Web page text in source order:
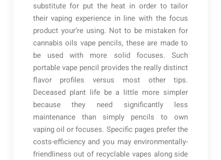
substitute for put the heat in order to tailor
their vaping experience in line with the focus
product your’re using. Not to be mistaken for
cannabis oils vape pencils, these are made to
be used with more solid focuses. Such
portable vape pencil provides the really distinct
flavor profiles versus most other tips.
Deceased plant life be a little more simpler
because they need significantly less
maintenance than simply pencils to own
vaping oil or focuses. Specific pages prefer the
costs-efficiency and you may environmentally-
friendliness out of recyclable vapes along side